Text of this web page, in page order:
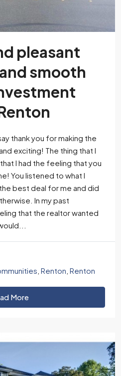
pleasant
smooth
thank you for making the
exciting! The thing that I
I had the feeling that you
You listened to what I
best deal for me and did
In my past
that the realtor wanted
Renton Renton
More